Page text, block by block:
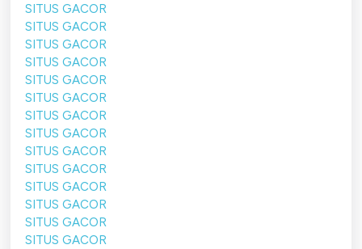
SITUS GACOR
SITUS GACOR
SITUS GACOR
SITUS GACOR
SITUS GACOR
SITUS GACOR
SITUS GACOR
SITUS GACOR
SITUS GACOR
SITUS GACOR
SITUS GACOR
SITUS GACOR
SITUS GACOR
SITUS GACOR